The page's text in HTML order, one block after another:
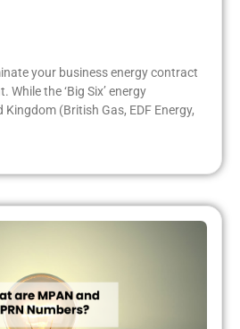
your business energy contract
the ‘Big Six’ energy
Kingdom (British Gas, EDF Energy,